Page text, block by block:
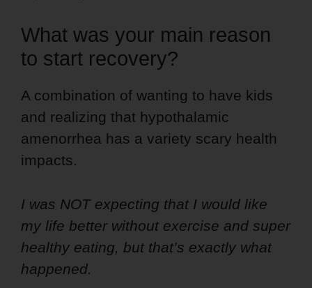
What was your main reason
to start recovery?
A combination of wanting to have kids
and realizing that hypothalamic
amenorrhea has a variety scary health
impacts.
I was NOT expecting that I would like
my life better without exercise and super
healthy eating, but that’s exactly what
happened.